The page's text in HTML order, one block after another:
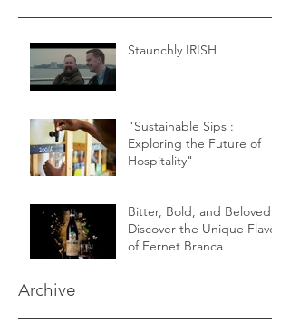
Staunchly IRISH
"Sustainable Sips :
Exploring the Future of
Hospitality"
Bitter, Bold, and Beloved -
Discover the Unique Flavor
of Fernet Branca
Archive